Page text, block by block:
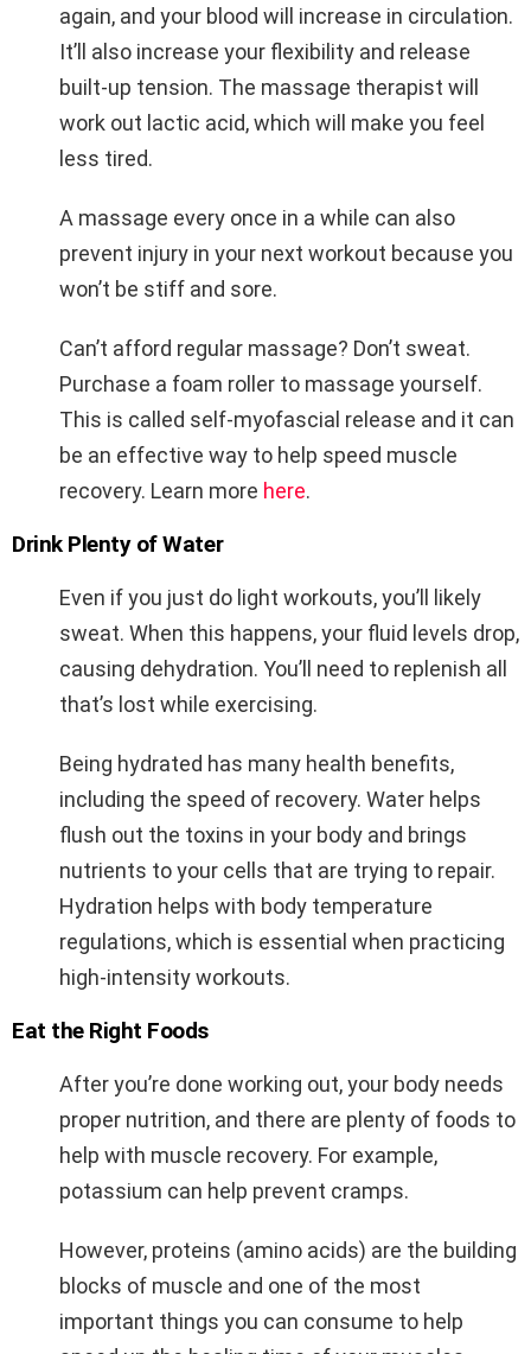
again, and your blood will increase in circulation.
It’ll also increase your flexibility and release
built-up tension. The massage therapist will
work out lactic acid, which will make you feel
less tired.
A massage every once in a while can also
prevent injury in your next workout because you
won’t be stiff and sore.
Can’t afford regular massage? Don’t sweat.
Purchase a foam roller to massage yourself.
This is called self-myofascial release and it can
be an effective way to help speed muscle
recovery. Learn more here.
Drink Plenty of Water
Even if you just do light workouts, you’ll likely
sweat. When this happens, your fluid levels drop,
causing dehydration. You’ll need to replenish all
that’s lost while exercising.
Being hydrated has many health benefits,
including the speed of recovery. Water helps
flush out the toxins in your body and brings
nutrients to your cells that are trying to repair.
Hydration helps with body temperature
regulations, which is essential when practicing
high-intensity workouts.
Eat the Right Foods
After you’re done working out, your body needs
proper nutrition, and there are plenty of foods to
help with muscle recovery. For example,
potassium can help prevent cramps.
However, proteins (amino acids) are the building
blocks of muscle and one of the most
important things you can consume to help